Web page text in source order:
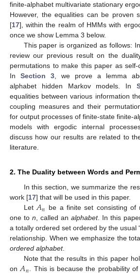
finite-alphabet multivariate stationary
However, the equalities can be proven
[17], within the realm of HMMs with
once we show Lemma 3 below.
This paper is organized as follows:
review our previous result on the
permutations to make this paper as self-
In Section 3 , we prove a lemma
alphabet hidden Markov models. In
equalities between various information
coupling measures and their
for output processes of finite-state finite-
models with ergodic internal
discuss how our results are related to
literature.
2. The Duality between Words and
In this section, we summarize the
work [17] that will be used in this paper.
Let 𝐴𝑛 be a finite set consisting of
one to n , called an alphabet. In this
a totally ordered set ordered by the usual
relationship. When we emphasize the
ordered alphabet.
Note that the results in this paper
on
. This is because the probability